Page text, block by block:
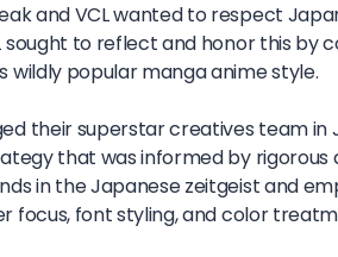
and VCL wanted to respect
sought to reflect and honor this by
wildly popular manga anime style.
their superstar creatives team
that was informed by rigorous
in the Japanese zeitgeist and
focus, font styling, and color